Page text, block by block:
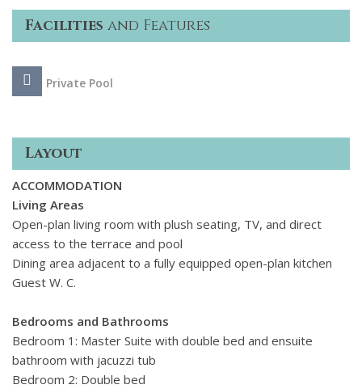
into Ibiza Town for dinner or a night out. Nearby, you will
find local markets and scenic walking trails.
This beautifully renovated 150-year-old finca with 6
bedrooms and 3 bathrooms is spacious yet inviting. Inside,
a large pool, shaded terraces and a peaceful garden, plus
Facilities and Features
Private Pool
Layout
ACCOMMODATION
Living Areas
Open-plan living room with plush seating, TV, and direct
access to the terrace and pool
Dining area adjacent to a fully equipped open-plan kitchen
Guest W. C.
Bedrooms and Bathrooms
Bedroom 1: Master Suite with double bed and ensuite
bathroom with jacuzzi tub
Bedroom 2: Double bed